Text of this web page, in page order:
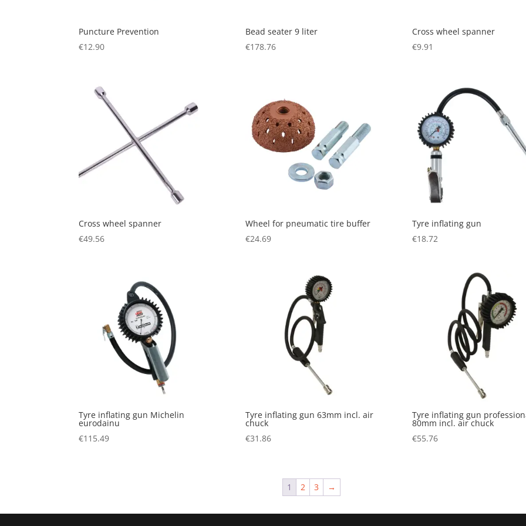
Puncture Prevention
€12.90
Bead seater 9 liter
€178.76
Cross wheel spanner
€9.91
Cross wheel spanner
€49.56
Wheel for pneumatic tire buffer
€24.69
Tyre inflating gun
€18.72
Tyre inflating gun Michelin
eurodainu
€115.49
Tyre inflating gun 63mm incl. air
chuck
€31.86
Tyre inflating gun
80mm incl. air chuck
€55.76
1 2 3 →